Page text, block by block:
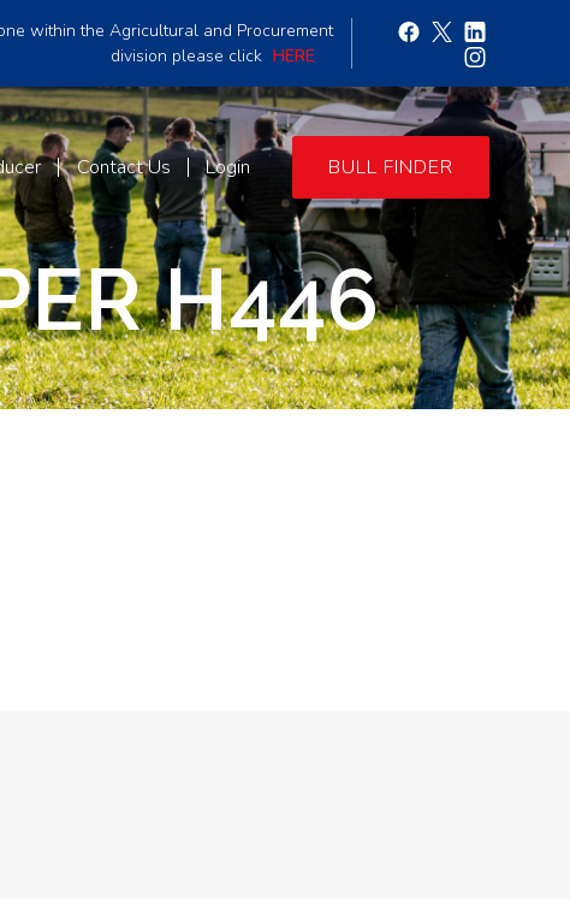
within the Agricultural and Procurement
division please click HERE
Contact Us Login BULL FINDER
H446